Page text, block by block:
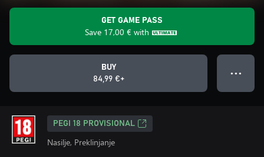
GET GAME PASS
Save 17,00 € with
BUY
84,99 €+
● ● ●
PEGI 18 PROVISIONAL
Nasilje, Preklinjanje